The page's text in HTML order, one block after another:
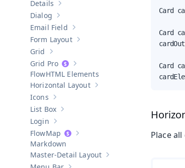
Show sub-pages of
Details
Show sub-pages of
Dialog
Show sub-pages of Email Field
Email Field
Show sub-pages of Form Layout
Form Layout
Show sub-pages of
Grid
Show sub-pages of
Grid Pro
HTML Elements
Show sub-pages of
Horizontal Layout
Show sub-pages of
Icons
Show sub-pages of
List Box
Show sub-pages of
Login
Show sub-pages of
Map
Markdown
Show sub-pages of
Master-Detail Layout
Card
Card
Card
Place